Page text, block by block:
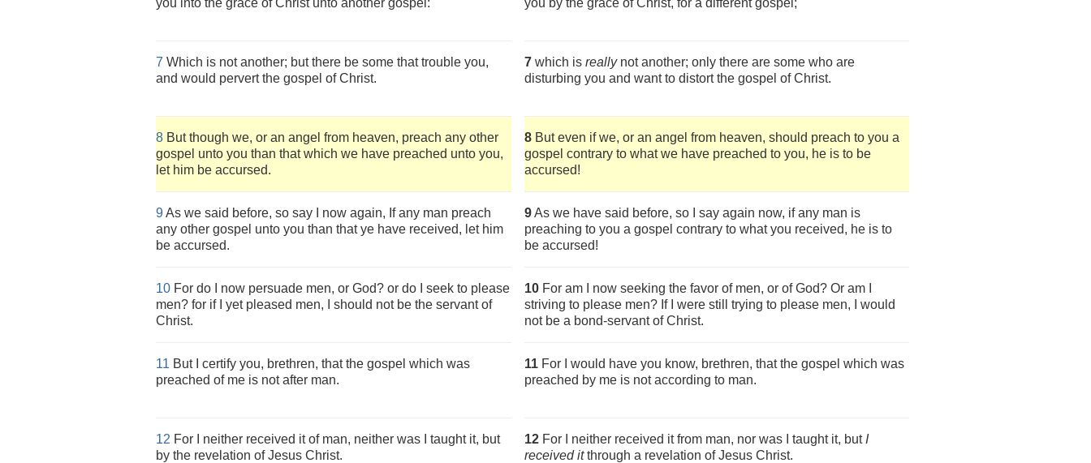
you into the grace of Christ unto another gospel:
7 Which is not another; but there be some that trouble you,
and would pervert the gospel of Christ.
8 But though we, or an angel from heaven, preach any other
gospel unto you than that which we have preached unto you,
let him be accursed.
9As we said before, so say I now again, If any man preach
any other gospel unto you than that ye have received, let him
be accursed.
10 For do I now persuade men, or God? or do I seek to please
men? for if I yet pleased men, I should not be the servant of
Christ.
11 But I certify you, brethren, that the gospel which was
preached of me is not after man.
12 For I neither received it of man, neither was I taught it, but
by the revelation of Jesus Christ.
you by the grace of Christ, for a different gospel;
7 which is reallynot another; only there are some who are
disturbing you and want to distort the gospel of Christ.
8 But even if we, or an angel from heaven, should preach to you a
gospel contrary to what we have preached to you, he is to be
accursed!
9As we have said before, so I say again now, if any man is
preaching to you a gospel contrary to what you received, he is to
be accursed!
10 For am I now seeking the favor of men, or of God? Or am I
striving to please men? If I were still trying to please men, I would
not be a bond-servant of Christ.
11 For I would have you know, brethren, that the gospel which was
preached by me is not according to man.
12 For I neither received it from man, nor was I taught it, but I
received itthrough a revelation of Jesus Christ.